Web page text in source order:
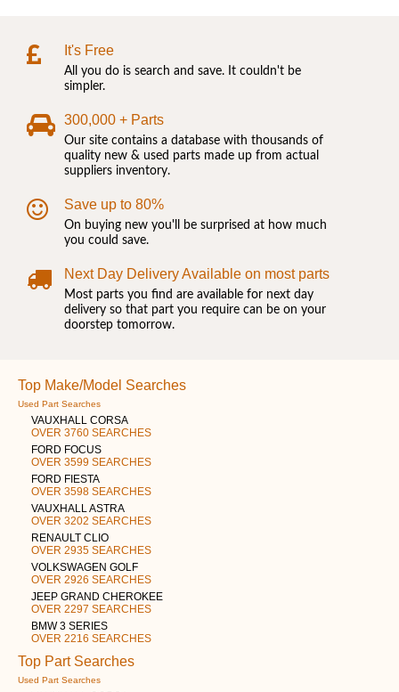
It's Free
All you do is search and save. It couldn't be
simpler.
300,000 + Parts
Our site contains a database with thousands of
quality new & used parts made up from actual
suppliers inventory.
Save up to 80%
On buying new you'll be surprised at how much
you could save.
Next Day Delivery Available on most parts
Most parts you find are available for next day
delivery so that part you require can be on your
doorstep tomorrow.
Top Make/Model Searches
Used Part Searches
VAUXHALL CORSA
OVER 3760 SEARCHES
FORD FOCUS
OVER 3599 SEARCHES
FORD FIESTA
OVER 3598 SEARCHES
VAUXHALL ASTRA
OVER 3202 SEARCHES
RENAULT CLIO
OVER 2935 SEARCHES
VOLKSWAGEN GOLF
OVER 2926 SEARCHES
JEEP GRAND CHEROKEE
OVER 2297 SEARCHES
BMW 3 SERIES
OVER 2216 SEARCHES
Top Part Searches
Used Part Searches